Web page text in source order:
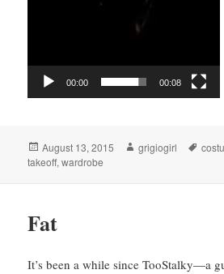
00:00 00:08
Posted
on
August 13, 2015 Author
grigiogirl Tags
takeoff,wardrobe
Fat
It’s been a while since TooStalky—a